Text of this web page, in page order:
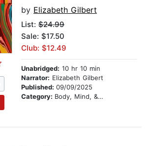
by Elizabeth Gilbert
List: $24.99
Sale: $17.50
Club: $12.49
Unabridged: 10 hr 10 min
Narrator: Elizabeth Gilbert
Published: 09/09/2025
Category: Body, Mind, & Spirit